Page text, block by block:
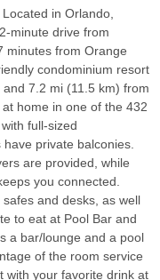
in Orlando,
minute drive from
minutes from Orange
condominium resort
7.2 mi (11.5 km) from
home in one of the 432
full-sized
private balconies.
are provided, while
you connected.
and desks, as well
to eat at Pool Bar and
a bar/lounge and a pool
of the room service
with your favorite drink at